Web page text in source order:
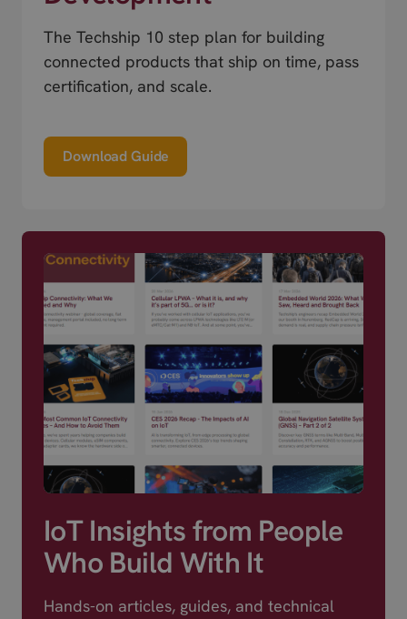
The Techship 10 step plan for building
connected products that ship on time, pass
certification, and scale.
Download Guide
IoT Insights from People
Who Build With It
Hands-on articles, guides, and technical